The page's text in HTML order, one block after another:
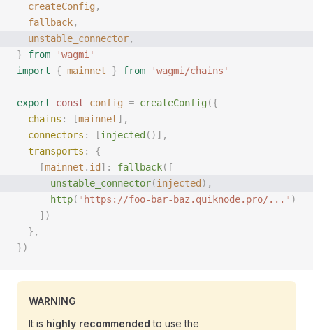
  createConfig
,
  fallback
,
  unstable_connector
,
} from 'wagmi '
import { mainnet } from 'wagmi/chains '
export const config = createConfig({
  chains
: [mainnet],
  connectors
: [injected ()],
  transports
: {
    [
mainnet . id ]: fallback([
      unstable_connector
(injected ),
      http
( ' https://foo-bar-baz.quiknode.pro/... ' )
    ])
  },
})
WARNING
It is highly recommended to use the